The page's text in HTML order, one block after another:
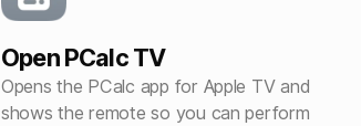
Open PCalc TV
Opens the PCalc app for Apple TV and
shows the remote so you can perform